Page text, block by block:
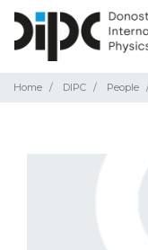
Home DIPC People